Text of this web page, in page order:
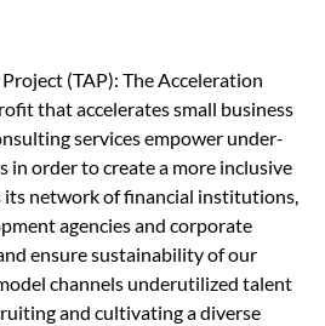
(TAP): The Acceleration
that accelerates small business
services empower under-
in order to create a more inclusive
its network of financial institutions,
agencies and corporate
ensure sustainability of our
channels underutilized talent
and cultivating a diverse